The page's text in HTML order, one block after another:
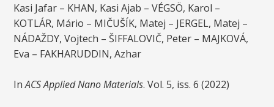
Kasi Jafar – KHAN, Kasi Ajab – VÉGSÖ, Karol –
KOTLÁR, Mário – MIČUŠÍK, Matej – JERGEL, Matej –
NÁDAŽDY, Vojtech – ŠIFFALOVIČ, Peter – MAJKOVÁ,
Eva – FAKHARUDDIN, Azhar
InACS Applied Nano Materials. Vol. 5, iss. 6 (2022)